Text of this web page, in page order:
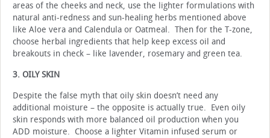
areas of the cheeks and neck, use the lighter formulations with
natural anti-redness and sun-healing herbs mentioned above
like Aloe vera and Calendula or Oatmeal. Then for the T-zone,
choose herbal ingredients that help keep excess oil and
breakouts in check – like lavender, rosemary and green tea.
3. OILY SKIN
Despite the false myth that oily skin doesn’t need any
additional moisture – the opposite is actually true. Even oily
skin responds with more balanced oil production when you
ADD moisture. Choose a lighter Vitamin infused serum or